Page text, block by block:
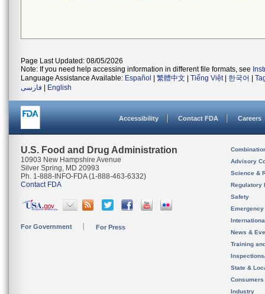
Page Last Updated: 08/05/2026
Note: If you need help accessing information in different file formats, see
Language Assistance Available: Español 繁體中文 Tiếng Việt| 한국어
فارسی
English
Accessibility Contact FDA Careers
U.S. Food and Drug Administration
10903 New Hampshire Avenue
Silver Spring, MD 20993
Ph. 1-888-INFO-FDA (1-888-463-6332)
Contact FDA
For Government For Press
Advisory
Science &
Regulatory
Safety
News &
Training
State &
Consumers
Industry